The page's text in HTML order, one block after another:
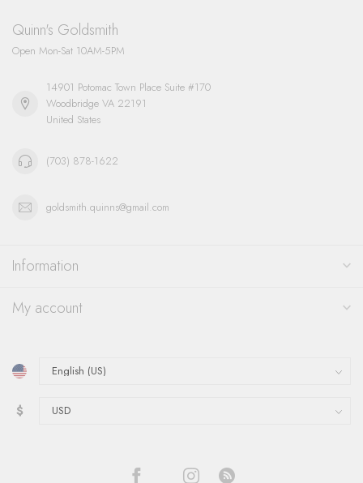
Quinn's Goldsmith
Open Mon-Sat 10AM-5PM
14901 Potomac Town Place Suite #170
Woodbridge VA 22191
United States
(703) 878-1622
goldsmith.quinns@gmail.com
Information
My account
$